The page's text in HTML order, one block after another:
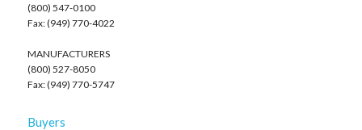
(800) 547-0100
Fax: (949) 770-4022
MANUFACTURERS
(800) 527-8050
Fax: (949) 770-5747
Buyers